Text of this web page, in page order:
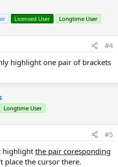
will be redeclared
(FirstTime As Boolean)
(UserClosed As Boolean)
Licensed User Longtime User
#4
highlight one pair of brackets
Longtime User
#5
highlight the pair coresponding
place the cursor there.